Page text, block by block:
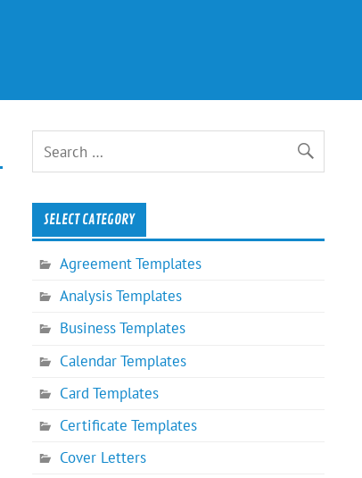
SELECT CATEGORY
Agreement Templates
Analysis Templates
Business Templates
Calendar Templates
Card Templates
Certificate Templates
Cover Letters